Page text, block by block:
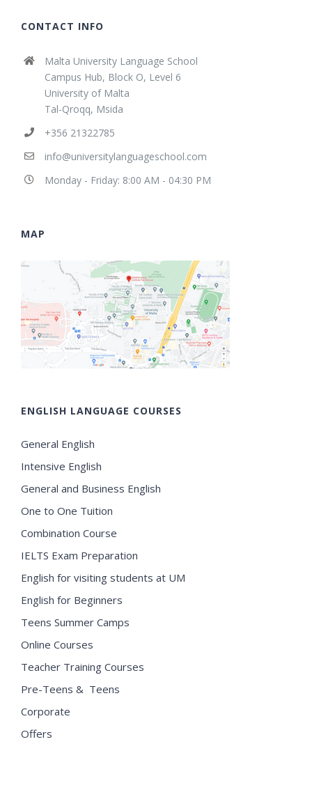
CONTACT INFO
Malta University Language School
Campus Hub, Block O, Level 6
University of Malta
Tal-Qroqq, Msida
+356 21322785
info@universitylanguageschool.com
Monday - Friday: 8:00 AM - 04:30 PM
MAP
ENGLISH LANGUAGE COURSES
General English
Intensive English
General and Business English
One to One Tuition
Combination Course
IELTS Exam Preparation
English for visiting students at UM
English for Beginners
Teens Summer Camps
Online Courses
Teacher Training Courses
Pre-Teens & Teens
Corporate
Offers